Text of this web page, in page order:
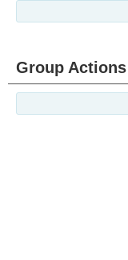
Group Actions